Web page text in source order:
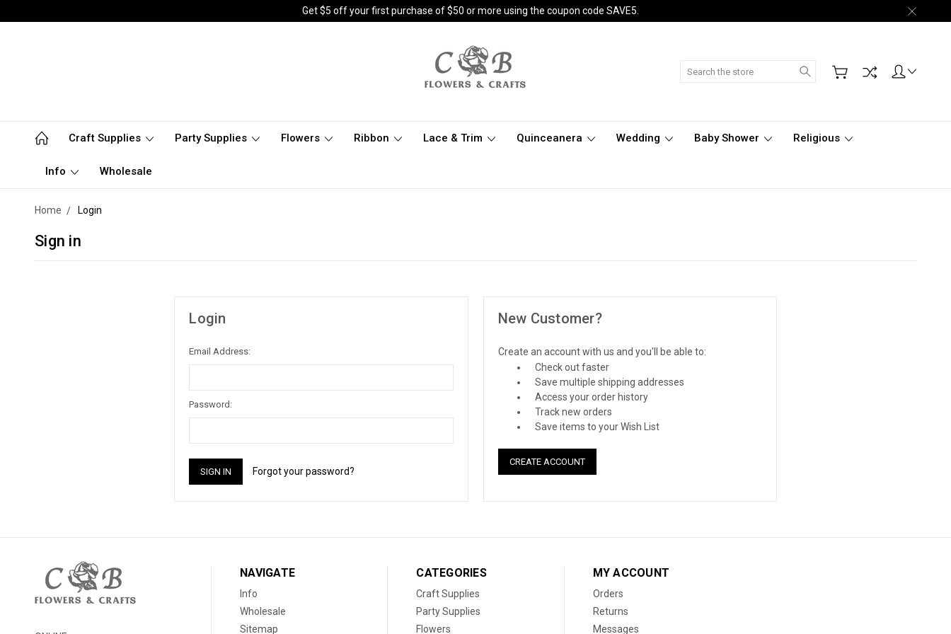
Get $5 off your first purchase of $50 or more using the coupon code SAVE5.
Search
Craft Supplies Party Supplies Flowers Ribbon Lace & Trim Quinceanera Wedding Baby Shower Religious
Info Wholesale
Home Login
Sign in
Login
Email Address:
Password:
Forgot your password?
New Customer?
Create an account with us and you'll be able to:
Check out faster
Save multiple shipping addresses
Access your order history
Track new orders
Save items to your Wish List
CREATE ACCOUNT
NAVIGATE
Info
Wholesale
Sitemap
CATEGORIES
Craft Supplies
Party Supplies
Flowers
MY ACCOUNT
Orders
Returns
Messages